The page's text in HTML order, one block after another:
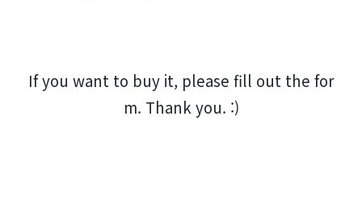
If you want to buy it, please fill out the for
m. Thank you. :)